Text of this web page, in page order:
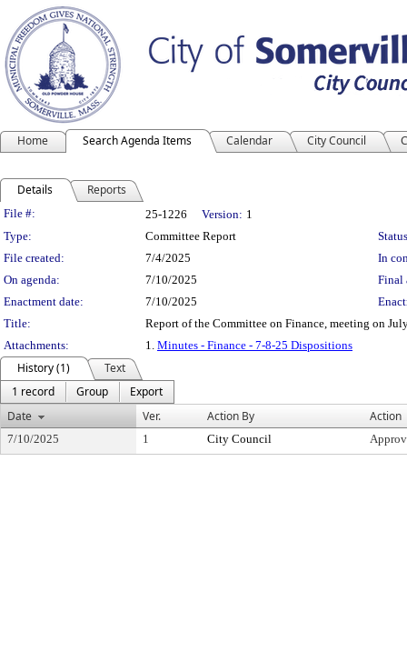
Home Search Agenda Items Calendar City Council
Details Reports
Legislation Details
File #: 25-1226 Version: 1
Type:
Committee Report
File created:
7/4/2025
In
On agenda:
7/10/2025
Final
Enactment date:
7/10/2025
Title:
Report of the Committee on Finance, meeting on
Attachments:
1. Minutes - Finance - 7-8-25 Dispositions
History (1)
Text
1 record
Group
Export
Date
Ver. Action By Action
7/10/2025 1 City Council